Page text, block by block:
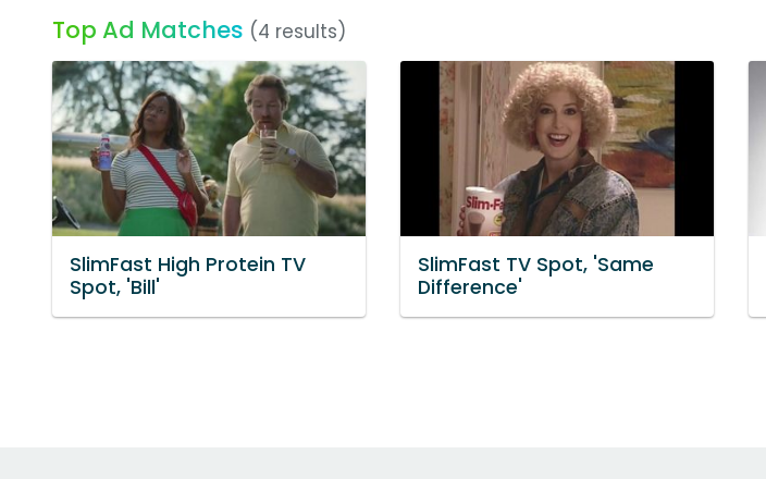
Top Ad Matches (4 results)
SlimFast High Protein TV
Spot, 'Bill'
SlimFast TV Spot, 'Same
Difference'